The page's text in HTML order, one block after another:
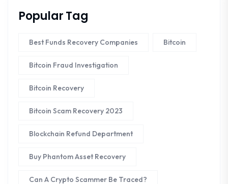
Popular Tag
Best Funds Recovery Companies Bitcoin
Bitcoin Fraud Investigation
Bitcoin Recovery
Bitcoin Scam Recovery 2023
Blockchain Refund Department
Buy Phantom Asset Recovery
Can A Crypto Scammer Be Traced?